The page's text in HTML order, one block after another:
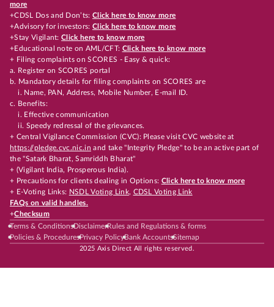
more
+CDSL Dos and Don’ts:Click here to know more
+Advisory for investors: Click here to know more
+Stay Vigilant:Click here to know more
+Educational note on AML/CFT: Click here to know more
+ Filing complaints on SCORES - Easy & quick:
a. Register on SCORES portal
b. Mandatory details for filing complaints on SCORES are
i. Name, PAN, Address, Mobile Number, E-mail ID.
c. Benefits:
i. Effective communication
ii. Speedy redressal of the grievances.
+ Central Vigilance Commission (CVC): Please visit CVC website at
https://pledge.cvc.nic.in and take "Integrity Pledge" to be an active part of
the "Satark Bharat, Samriddh Bharat"
+ (Vigilant India, Prosperous India).
+ Precautions for clients dealing in Options: Click here to know more
+ E-Voting Links: NSDL Voting Link, CDSL Voting Link
FAQs on valid handles.
+Checksum
Terms & ConditionsDisclaimerRules and Regulations & forms
Policies & ProceduresPrivacy PolicyBank AccountsSitemap
2025 Axis Direct All rights reserved.